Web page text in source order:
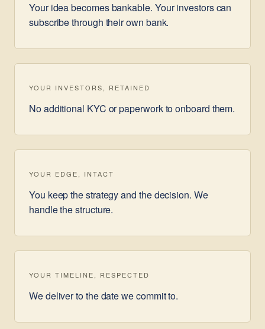
Your idea becomes bankable. Your investors can
subscribe through their own bank.
YOUR INVESTORS, RETAINED
No additional KYC or paperwork to onboard them.
YOUR EDGE, INTACT
You keep the strategy and the decision. We
handle the structure.
YOUR TIMELINE, RESPECTED
We deliver to the date we commit to.